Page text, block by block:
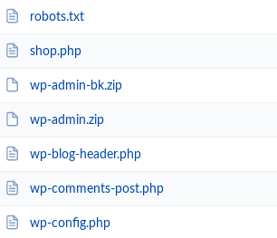
robots.txt
shop.php
wp-admin-bk.zip
wp-admin.zip
wp-blog-header.php
wp-comments-post.php
wp-config.php